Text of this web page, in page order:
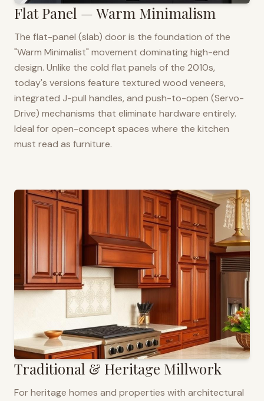
Flat Panel — Warm Minimalism
The flat-panel (slab) door is the foundation of the
"Warm Minimalist" movement dominating high-end
design. Unlike the cold flat panels of the 2010s,
today's versions feature textured wood veneers,
integrated J-pull handles, and push-to-open (Servo-
Drive) mechanisms that eliminate hardware entirely.
Ideal for open-concept spaces where the kitchen
must read as furniture.
Traditional & Heritage Millwork
For heritage homes and properties with architectural